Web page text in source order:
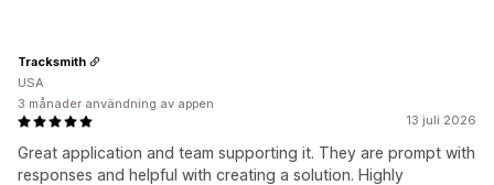
13 juli 2026
Great application and team supporting it. They are prompt with
responses and helpful with creating a solution. Highly
Tracksmith
USA
3 månader användning av appen